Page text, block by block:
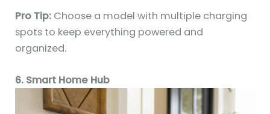
Pro Tip: Choose a model with multiple charging
spots to keep everything powered and
organized.
6. Smart Home Hub